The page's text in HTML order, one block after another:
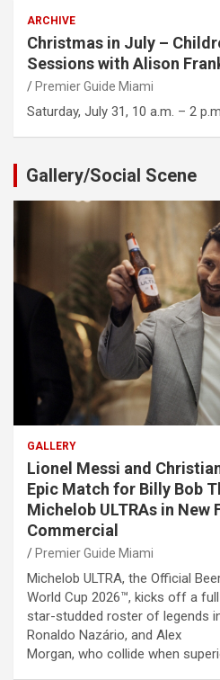
ARCHIVE
Christmas in July –
Sessions with Alison
Premier Guide Miami
Saturday, July 31, 10 a.m. – 2 p.m.
Gallery/Social Scene
GALLERY
Lionel Messi and
Epic Match for Billy Bob
Michelob ULTRAs in New
Commercial
Premier Guide Miami
Michelob ULTRA, the Official
World Cup 2026™, kicks off a
star-studded roster of legends
Ronaldo Nazário, and Alex
Morgan, who collide when